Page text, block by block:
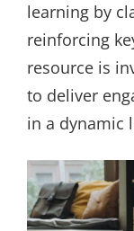
learning by
reinforcing
resource is
to deliver
in a dynamic